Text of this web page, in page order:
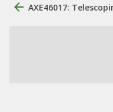
AXE46017: